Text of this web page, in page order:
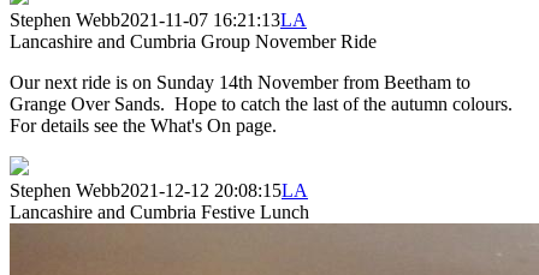
Stephen Webb2021-11-07 16:21:13LA
Lancashire and Cumbria Group November Ride
Our next ride is on Sunday 14th November from Beetham to
Grange Over Sands. Hope to catch the last of the autumn colours.
For details see the What's On page.
Stephen Webb2021-12-12 20:08:15LA
Lancashire and Cumbria Festive Lunch